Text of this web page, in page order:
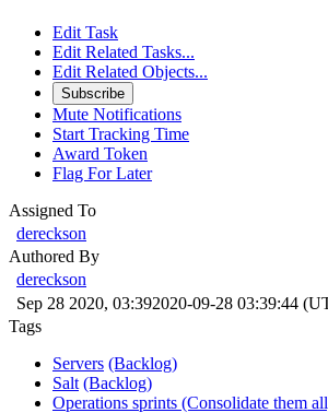
Edit Task
Edit Related Tasks...
Edit Related Objects...
Subscribe
Mute Notifications
Start Tracking Time
Award Token
Flag For Later
Assigned To
dereckson
Authored By
dereckson
Sep 28 2020, 03:392020-09-28 03:39:44
Tags
Servers (Backlog)
Salt (Backlog)
Operations sprints (Consolidate them